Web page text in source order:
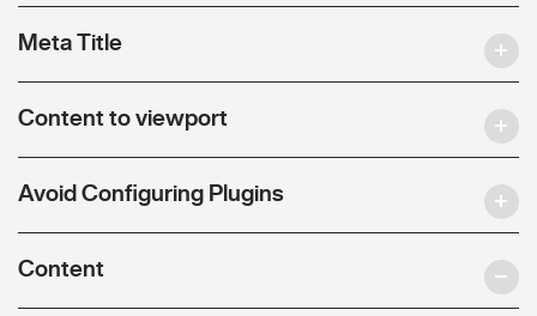
Meta Title
Content to viewport
Avoid Configuring Plugins
Content